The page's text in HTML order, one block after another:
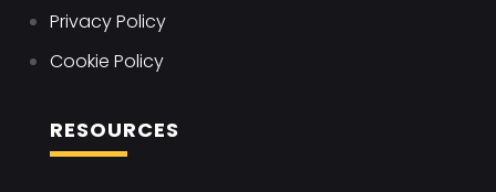
Privacy Policy
Cookie Policy
RESOURCES